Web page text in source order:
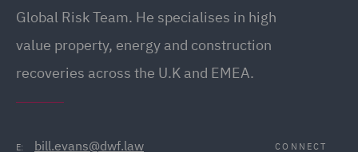
Global Risk Team. He specialises in high
value property, energy and construction
recoveries across the U.K and EMEA.
E: bill.evans@dwf.law CONNECT